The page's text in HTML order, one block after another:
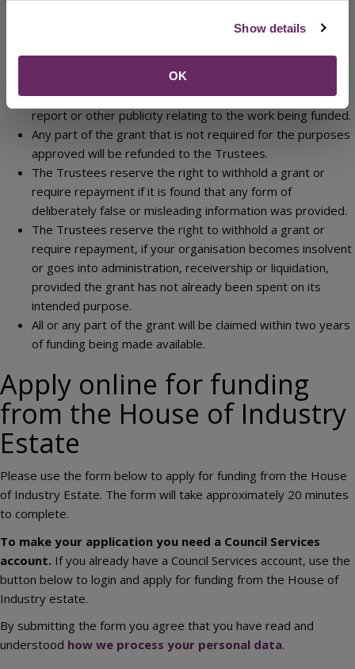
Show details
OK
inspect the records upon reasonable notice being given
be subject to an independent review.
The Trustees are likely to use your name in their publicity
material; you will acknowledge the grant in your annual
report or other publicity relating to the work being funded.
Any part of the grant that is not required for the purposes
approved will be refunded to the Trustees.
The Trustees reserve the right to withhold a grant or
require repayment if it is found that any form of
deliberately false or misleading information was provided.
The Trustees reserve the right to withhold a grant or
require repayment, if your organisation becomes insolvent
or goes into administration, receivership or liquidation,
provided the grant has not already been spent on its
intended purpose.
All or any part of the grant will be claimed within two years
of funding being made available.
Apply online for funding
from the House of Industry
Estate
Please use the form below to apply for funding from the House
of Industry Estate. The form will take approximately 20 minutes
to complete.
To make your application you need a Council Services
account. If you already have a Council Services account, use the
button below to login and apply for funding from the House of
Industry estate.
By submitting the form you agree that you have read and
understood how we process your personal data.